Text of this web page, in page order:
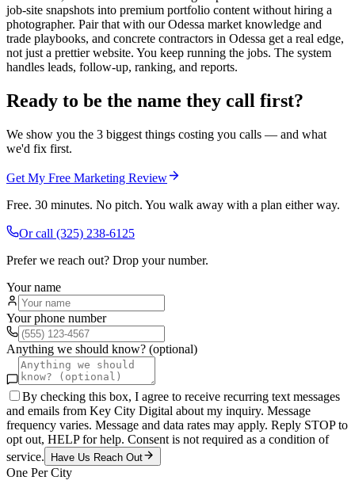
job-site snapshots into premium portfolio content without hiring a
photographer. Pair that with our Odessa market knowledge and
trade playbooks, and concrete contractors in Odessa get a real edge,
not just a prettier website. You keep running the jobs. The system
handles leads, follow-up, ranking, and reports.
Ready to be the name they call first?
We show you the 3 biggest things costing you calls — and what
we'd fix first.
Get My Free Marketing Review
Free. 30 minutes. No pitch. You walk away with a plan either way.
Or call (325) 238-6125
Prefer we reach out? Drop your number.
Your name
Your phone number
Anything we should know? (optional)
By checking this box, I agree to receive recurring text messages
and emails from Key City Digital about my inquiry. Message
frequency varies. Message and data rates may apply. Reply STOP to
opt out, HELP for help. Consent is not required as a condition of
service.
Have Us Reach Out
One Per City